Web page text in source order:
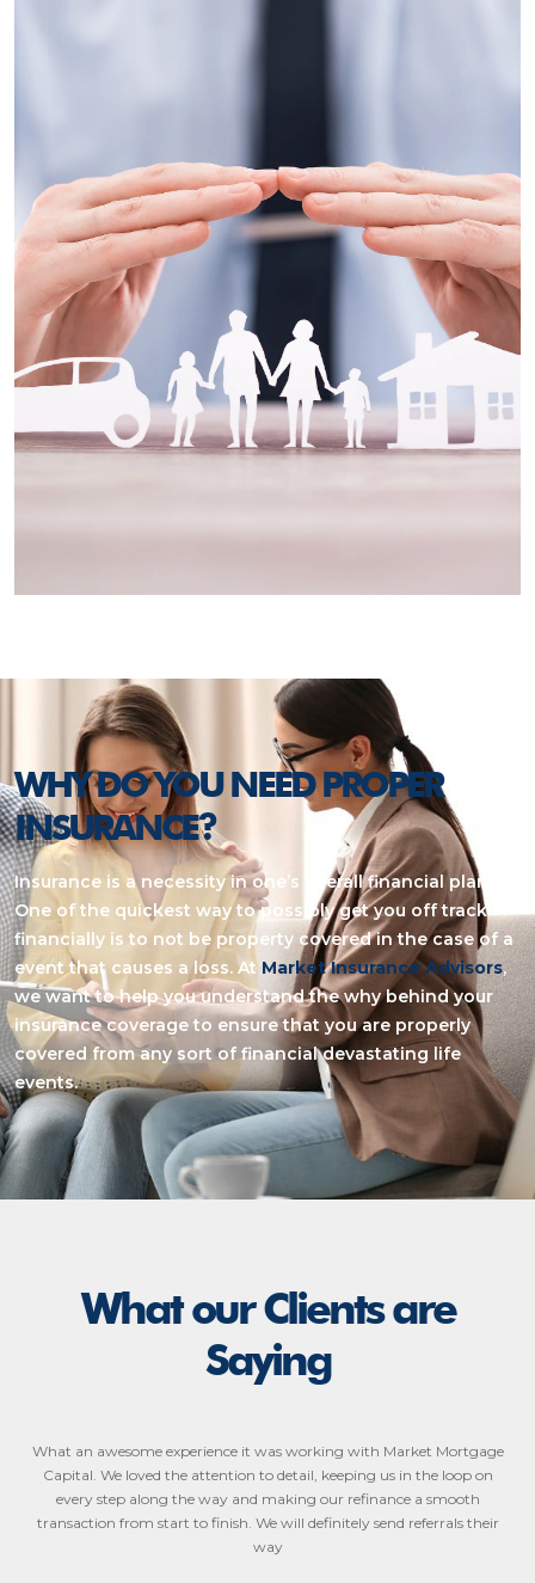
WHY DO YOU NEED PROPER
INSURANCE?
Insurance is a necessity in one’s overall financial plan.
One of the quickest way to possibly get you off track
financially is to not be property covered in the case of a
event that causes a loss. At Market Insurance Advisors,
we want to help you understand the why behind your
insurance coverage to ensure that you are properly
covered from any sort of financial devastating life
events.
What our Clients are
Saying
What an awesome experience it was working with Market Mortgage
Capital. We loved the attention to detail, keeping us in the loop on
every step along the way and making our refinance a smooth
transaction from start to finish. We will definitely send referrals their
way